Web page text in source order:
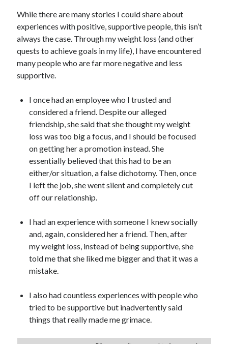
While there are many stories I could share about
experiences with positive, supportive people, this isn’t
always the case. Through my weight loss (and other
quests to achieve goals in my life), I have encountered
many people who are far more negative and less
supportive.
I once had an employee who I trusted and
considered a friend. Despite our alleged
friendship, she said that she thought my weight
loss was too big a focus, and I should be focused
on getting her a promotion instead. She
essentially believed that this had to be an
either/or situation, a false dichotomy. Then, once
I left the job, she went silent and completely cut
off our relationship.
I had an experience with someone I knew socially
and, again, considered her a friend. Then, after
my weight loss, instead of being supportive, she
told me that she liked me bigger and that it was a
mistake.
I also had countless experiences with people who
tried to be supportive but inadvertently said
things that really made me grimace.